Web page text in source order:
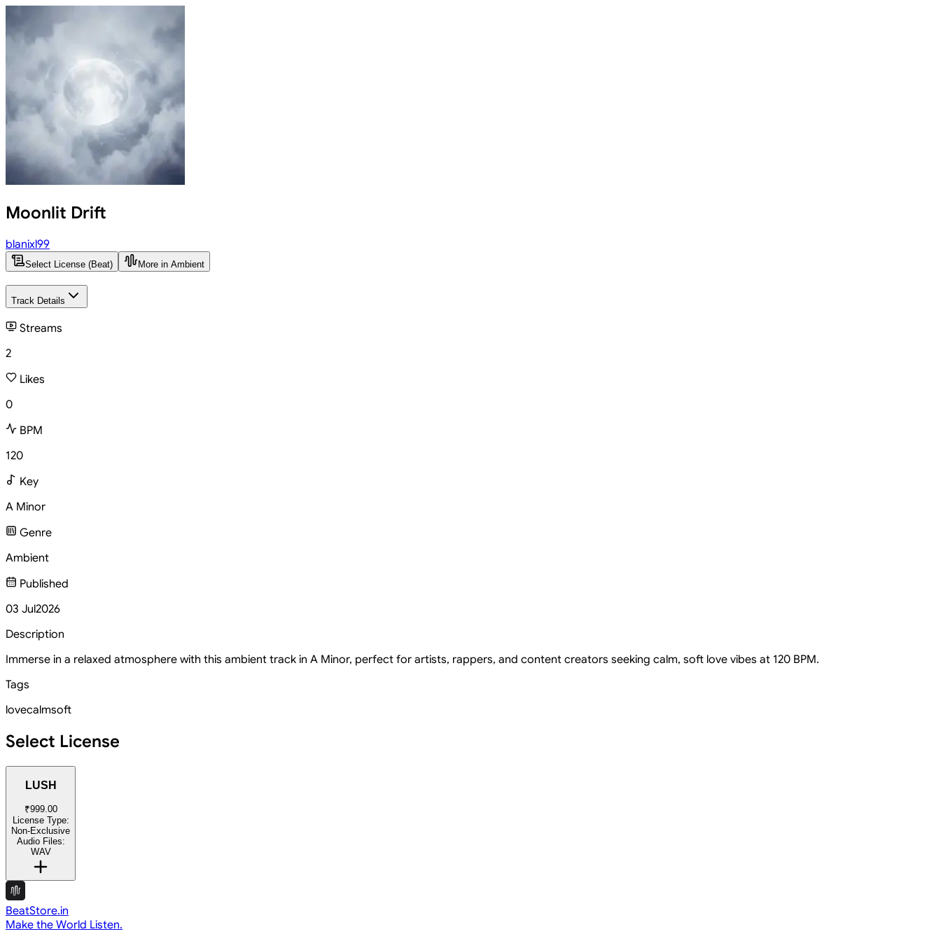
Moonlit Drift
blanixl99
Select License (Beat) More in Ambient
Track Details
Streams
2
Likes
0
BPM
120
Key
A Minor
Genre
Ambient
Published
03 Jul2026
Description
Immerse in a relaxed atmosphere with this ambient track in A Minor, perfect for artists, rappers, and content creators seeking calm, soft love vibes at 120 BPM.
Tags
lovecalmsoft
Select License
LUSH
₹999.00
License Type:
Non-Exclusive
Audio Files:
WAV
BeatStore.in
Make the World Listen.